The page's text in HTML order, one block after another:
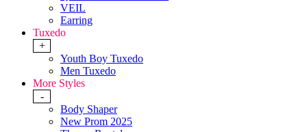
VEIL
Earring
Tuxedo
+
Youth Boy Tuxedo
Men Tuxedo
More Styles
-
Body Shaper
New Prom 2025